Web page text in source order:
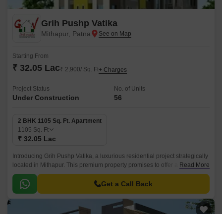
Grih Pushp Vatika
Mithapur, Patna
Starting From
₹ 32.05 Lac₹ 2,900/ Sq. Ft+ Charges
Project Status
Under Construction
No. of Units
56
2 BHK 1105 Sq. Ft. Apartment
1105 Sq. Ft
₹ 32.05 Lac
Introducing Grih Pushp Vatika, a luxurious residential project strategically
located in Mithapur. This premium property promises to offer a serene
and peaceful living experience, away from the hustle and bustle of the
city.
Read More
Get a Call Back